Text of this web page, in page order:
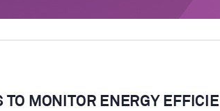
MONITOR ENERGY